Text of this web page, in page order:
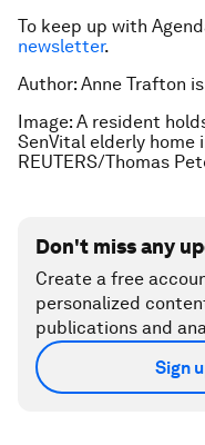
To keep up with
newsletter.
Author: Anne Trafton
Image: A resident
SenVital elderly home
REUTERS/Thomas
Don't miss any
Create a free
personalized
publications and
Sign